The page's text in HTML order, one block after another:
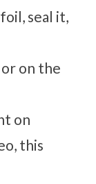
seal it,
on the
on
this